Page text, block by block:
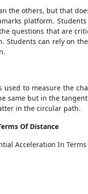
the others, but that
platform.
questions that are
Students can rely on
used to measure the
same but in the
in the circular path.
Of Distance
Acceleration In